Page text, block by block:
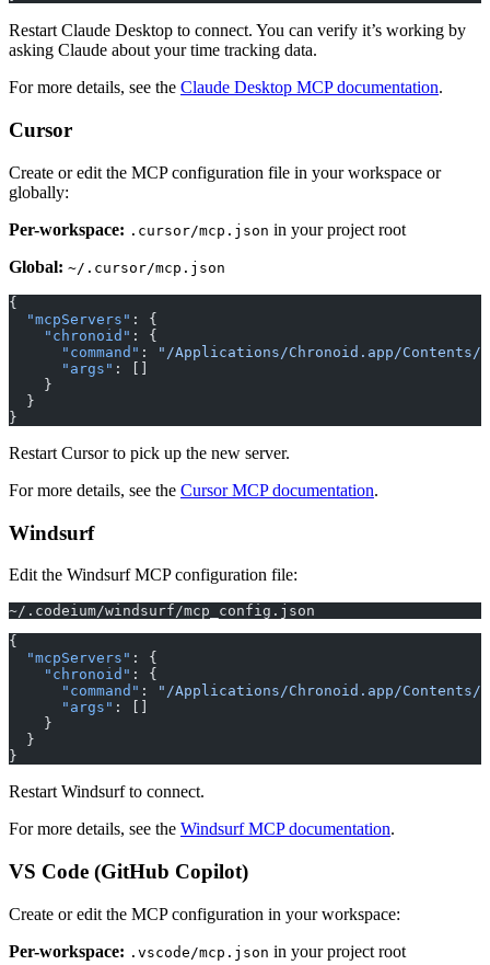
Restart Claude Desktop to connect. You can verify it’s working by
asking Claude about your time tracking data.
For more details, see the Claude Desktop MCP documentation.
Cursor
Create or edit the MCP configuration file in your workspace or
globally:
Per-workspace: .cursor/mcp.json in your project root
Global: ~/.cursor/mcp.json
{
  "mcpServers"
: {
    "chronoid"
: {
      "command"
:
"/Applications/Chronoid.app/Contents/
      "args"
: []
    }
  }
}
Restart Cursor to pick up the new server.
For more details, see the Cursor MCP documentation.
Windsurf
Edit the Windsurf MCP configuration file:
~/.codeium/windsurf/mcp_config.json
{
  "mcpServers"
: {
    "chronoid"
: {
      "command"
:
"/Applications/Chronoid.app/Contents/
      "args"
: []
    }
  }
}
Restart Windsurf to connect.
For more details, see the Windsurf MCP documentation.
VS Code (GitHub Copilot)
Create or edit the MCP configuration in your workspace:
Per-workspace: .vscode/mcp.json in your project root